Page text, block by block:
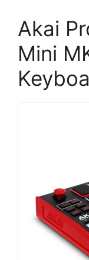
Akai
Mini